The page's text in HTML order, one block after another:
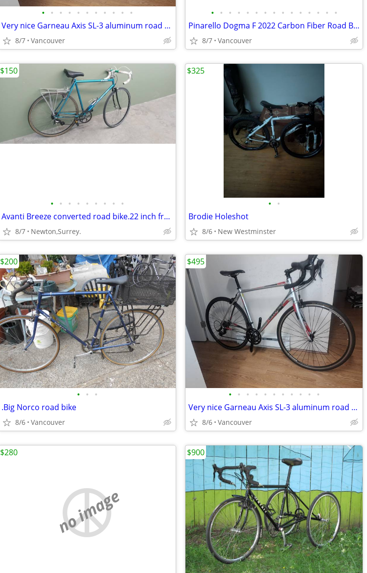
• • • • • • • • • • •
Very nice Garneau Axis SL-3 aluminum road bike w/carbon fork. L./55cm
8/7 Vancouver
• • • • • • • • • • • • • • •
Pinarello Dogma F 2022 Carbon Fiber Road Bike Bicycle 53cm Black/Disc
8/7 Vancouver
• • • • • • • • •
Avanti Breeze converted road bike.22 inch frame.27 inch tires and whee
8/7 Newton,Surrey.
$150
• •
Brodie Holeshot
8/6 New Westminster
$325
• • •
.Big Norco road bike
8/6 Vancouver
$200
• • • • • • • • • • •
Very nice Garneau Axis SL-3 aluminum road bike w/carbon fork. 55cm/L.
8/6 Vancouver
$495
no image
$280 $900